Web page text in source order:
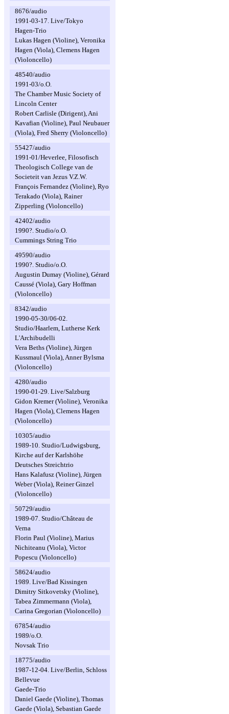
8676/audio
1991-03-17. Live/Tokyo
Hagen-Trio
Lukas Hagen (Violine), Veronika
Hagen (Viola), Clemens Hagen
(Violoncello)
48540/audio
1991-03/o.O.
The Chamber Music Society of
Lincoln Center
Robert Carlisle (Dirigent), Ani
Kavafian (Violine), Paul Neubauer
(Viola), Fred Sherry (Violoncello)
55427/audio
1991-01/Heverlee, Filosofisch
Theologisch College van de
Societeit van Jezus V.Z.W.
François Fernandez (Violine), Ryo
Terakado (Viola), Rainer
Zipperling (Violoncello)
42402/audio
1990?. Studio/o.O.
Cummings String Trio
49590/audio
1990?. Studio/o.O.
Augustin Dumay (Violine), Gérard
Caussé (Viola), Gary Hoffman
(Violoncello)
8342/audio
1990-05-30/06-02.
Studio/Haarlem, Lutherse Kerk
L'Archibudelli
Vera Beths (Violine), Jürgen
Kussmaul (Viola), Anner Bylsma
(Violoncello)
4280/audio
1990-01-29. Live/Salzburg
Gidon Kremer (Violine), Veronika
Hagen (Viola), Clemens Hagen
(Violoncello)
10305/audio
1989-10. Studio/Ludwigsburg,
Kirche auf der Karlshöhe
Deutsches Streichtrio
Hans Kalafusz (Violine), Jürgen
Weber (Viola), Reiner Ginzel
(Violoncello)
50729/audio
1989-07. Studio/Château de
Verna
Florin Paul (Violine), Marius
Nichiteanu (Viola), Victor
Popescu (Violoncello)
58624/audio
1989. Live/Bad Kissingen
Dimitry Sitkovetsky (Violine),
Tabea Zimmermann (Viola),
Carina Gregorian (Violoncello)
67854/audio
1989/o.O.
Novsak Trio
18775/audio
1987-12-04. Live/Berlin, Schloss
Bellevue
Gaede-Trio
Daniel Gaede (Violine), Thomas
Gaede (Viola), Sebastian Gaede